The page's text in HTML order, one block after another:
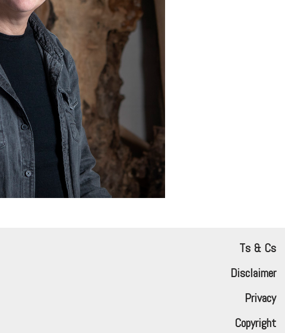
Ts & Cs
Disclaimer
Privacy
Copyright